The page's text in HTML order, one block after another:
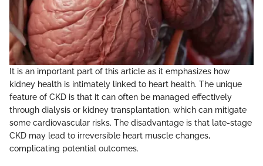
It is an important part of this article as it emphasizes how
kidney health is intimately linked to heart health. The unique
feature of CKD is that it can often be managed effectively
through dialysis or kidney transplantation, which can mitigate
some cardiovascular risks. The disadvantage is that late-stage
CKD may lead to irreversible heart muscle changes,
complicating potential outcomes.